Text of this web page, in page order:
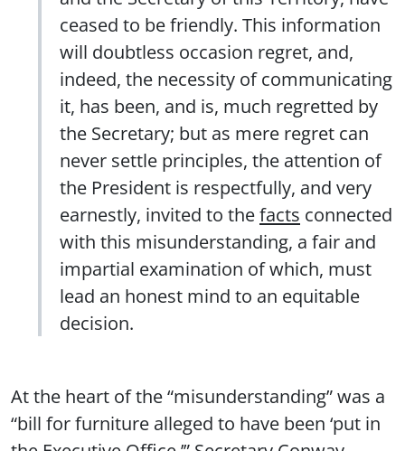
ceased to be friendly. This information
will doubtless occasion regret, and,
indeed, the necessity of communicating
it, has been, and is, much regretted by
the Secretary; but as mere regret can
never settle principles, the attention of
the President is respectfully, and very
earnestly, invited to thefacts connected
with this misunderstanding, a fair and
impartial examination of which, must
lead an honest mind to an equitable
decision.
At the heart of the “misunderstanding” was a
“bill for furniture alleged to have been ‘put in